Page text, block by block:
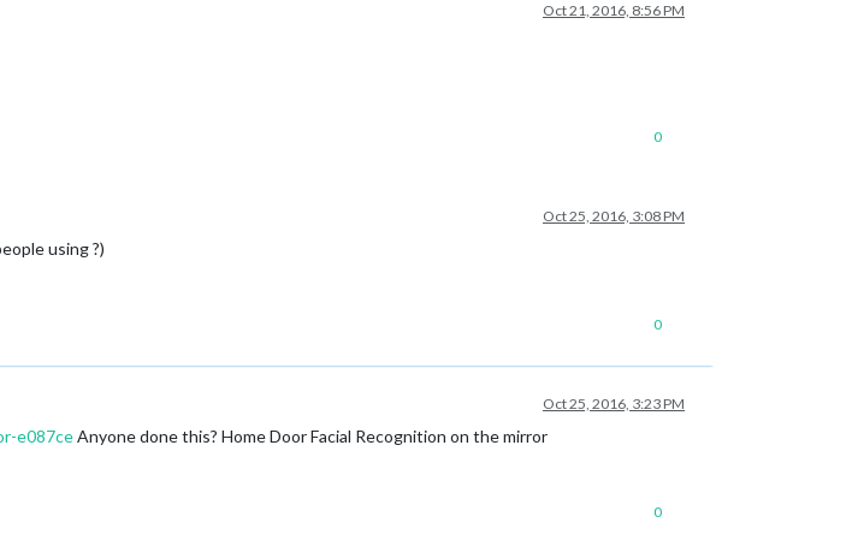
Oct 21, 2016, 8:56 PM
0
Oct 25, 2016, 3:08 PM
using ?)
0
Oct 25, 2016, 3:23 PM
e087ceAnyone done this? Home Door Facial Recognition on the mirror
0